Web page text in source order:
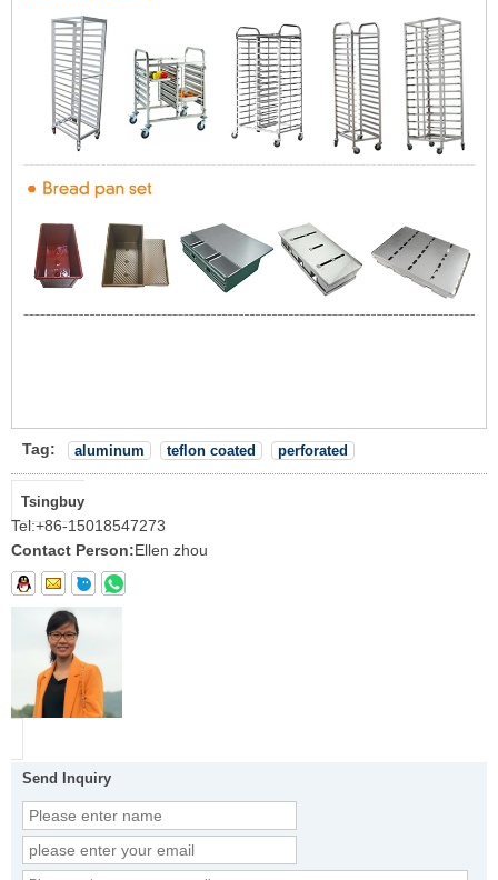
Tag: aluminum teflon coated perforated
Tsingbuy
Tel:+86-15018547273
Contact Person:Ellen zhou
Send Inquiry